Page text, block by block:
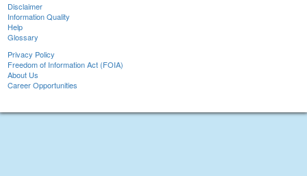
Disclaimer
Information Quality
Help
Glossary
Privacy Policy
Freedom of Information Act (FOIA)
About Us
Career Opportunities